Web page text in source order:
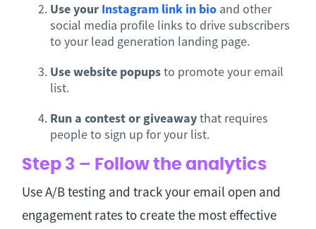
Use your Instagram link in bio and other
social media profile links to drive subscribers
to your lead generation landing page.
Use website popupsto promote your email
list.
Run a contest or giveawaythat requires
people to sign up for your list.
Step 3 – Follow the analytics
Use A/B testing and track your email open and
engagement rates to create the most effective